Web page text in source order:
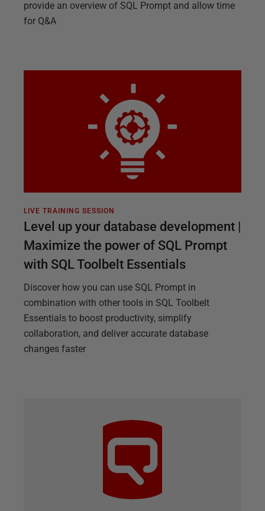
provide an overview of SQL Prompt and allow time
for Q&A
LIVE TRAINING SESSION
Level up your database development |
Maximize the power of SQL Prompt
with SQL Toolbelt Essentials
Discover how you can use SQL Prompt in
combination with other tools in SQL Toolbelt
Essentials to boost productivity, simplify
collaboration, and deliver accurate database
changes faster